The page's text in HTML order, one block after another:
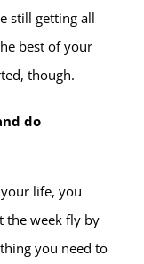
still getting all
best of your
though.
do
life, you
the week fly by
you need to